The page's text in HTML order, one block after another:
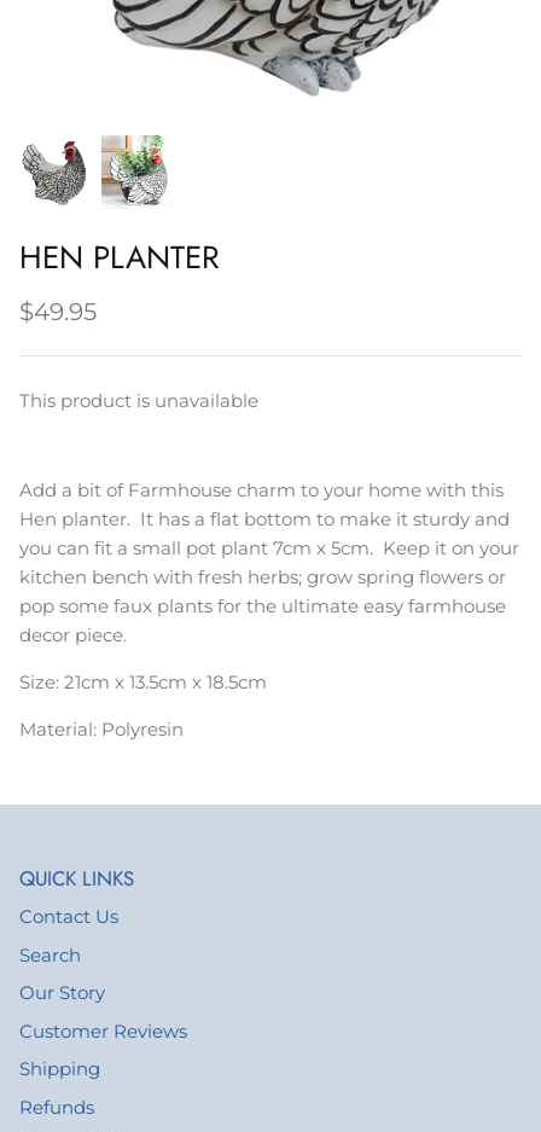
Napery, Tea Towels & Trivets
HEN PLANTER
$49.95
This product is unavailable
Add a bit of Farmhouse charm to your home with this
Hen planter. It has a flat bottom to make it sturdy and
you can fit a small pot plant 7cm x 5cm. Keep it on your
kitchen bench with fresh herbs; grow spring flowers or
pop some faux plants for the ultimate easy farmhouse
decor piece.
Size: 21cm x 13.5cm x 18.5cm
Material: Polyresin
QUICK LINKS
Contact Us
Search
Our Story
Customer Reviews
Shipping
Refunds